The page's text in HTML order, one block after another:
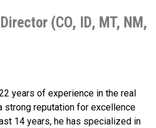
(CO, ID, MT, NM,
years of experience in the real
strong reputation for excellence
14 years, he has specialized in